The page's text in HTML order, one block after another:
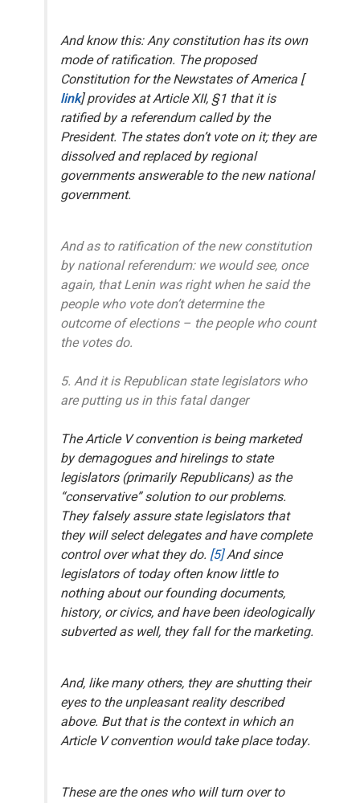
And know this: Any constitution has its own
mode of ratification. The proposed
Constitution for the Newstates of America [
link] provides at Article XII, §1 that it is
ratified bya referendumcalled by the
President. The states don’t vote on it; they are
dissolved and replaced by regional
governments answerable to the new national
government.
And as to ratification of the new constitution
by national referendum: we would see, once
again, that Lenin was right when he said the
people who vote don’t determine the
outcome of elections – the people who count
the votes do.
5. And it is Republican state legislators who
are putting us in this fatal danger
The Article V convention is being marketed
by demagogues and hirelings to state
legislators (primarily Republicans) as the
“conservative” solution to our problems.
Theyfalselyassure state legislators that
they will select delegates and have complete
control over what they do. [5]And since
legislators of today often know little to
nothing about our founding documents,
history, or civics, and have been ideologically
subverted as well, they fall for the marketing.
And, like many others, they are shutting their
eyes to the unpleasant reality described
above. But that is the context in which an
Article V convention would take place today.
These are the ones who will turn over to